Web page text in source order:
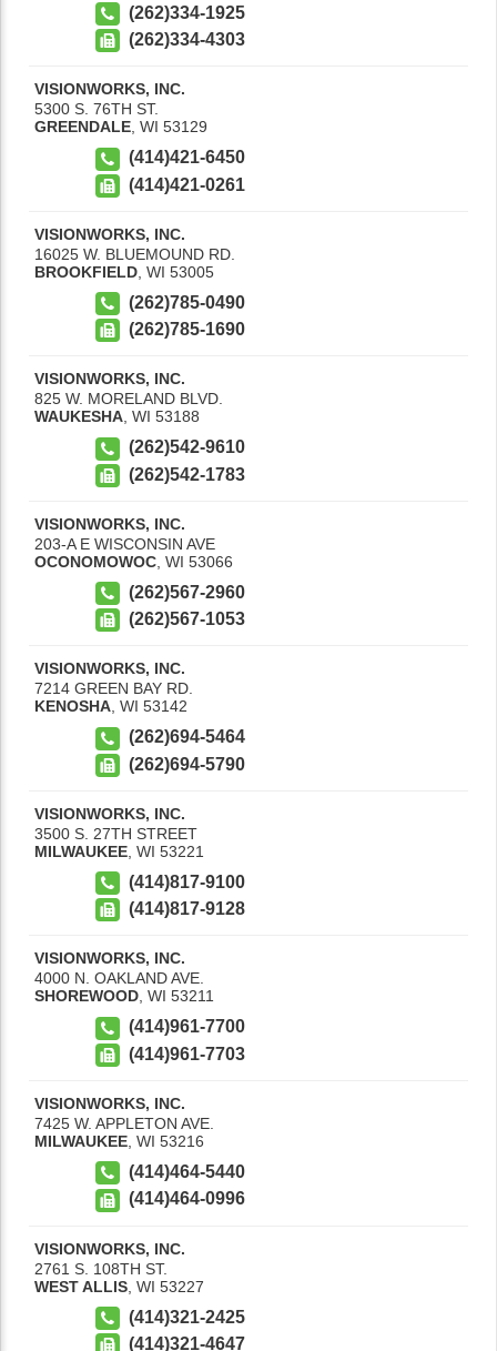
(262)334-1925
(262)334-4303
VISIONWORKS, INC.
5300 S. 76TH ST.
GREENDALE, WI 53129
(414)421-6450
(414)421-0261
VISIONWORKS, INC.
16025 W. BLUEMOUND RD.
BROOKFIELD WI 53005
(262)785-0490
(262)785-1690
VISIONWORKS, INC.
825 W. MORELAND BLVD.
WAUKESHA, WI 53188
(262)542-9610
(262)542-1783
VISIONWORKS, INC.
203-A E WISCONSIN AVE
OCONOMOWOC WI 53066
(262)567-2960
(262)567-1053
VISIONWORKS, INC.
7214 GREEN BAY RD.
KENOSHA, WI 53142
(262)694-5464
(262)694-5790
VISIONWORKS, INC.
3500 S. 27TH STREET
MILWAUKEE WI 53221
(414)817-9100
(414)817-9128
VISIONWORKS, INC.
4000 N. OAKLAND AVE.
SHOREWOOD, WI 53211
(414)961-7700
(414)961-7703
VISIONWORKS, INC.
7425 W. APPLETON AVE.
MILWAUKEE WI 53216
(414)464-5440
(414)464-0996
VISIONWORKS, INC.
2761 S. 108TH ST.
WEST ALLIS WI 53227
(414)321-2425
(414)321-4647